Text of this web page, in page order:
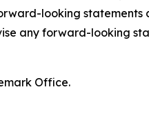
looking
any forward-looking
Office.